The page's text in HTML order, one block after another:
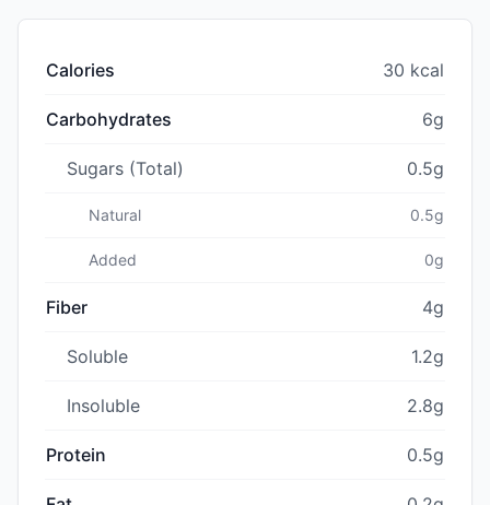
Calories 30 kcal
Carbohydrates 6g
Sugars (Total) 0.5g
Natural 0.5g
Added 0g
Fiber 4g
Soluble 1.2g
Insoluble 2.8g
Protein 0.5g